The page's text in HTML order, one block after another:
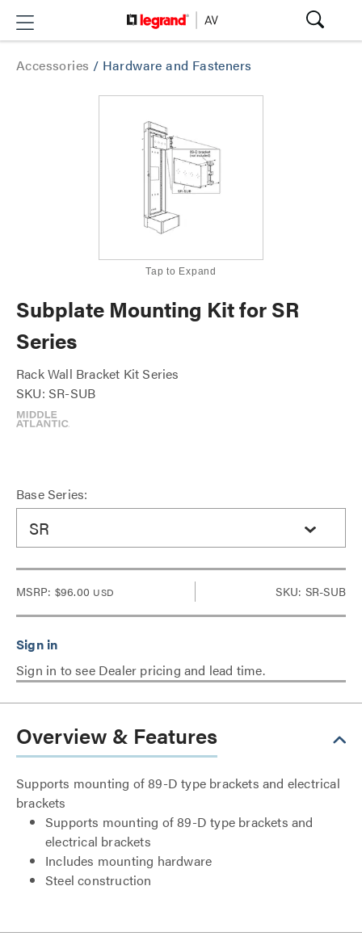
Accessories / Hardware and Fasteners
Tap to Expand
Subplate Mounting Kit for SR
Series
Rack Wall Bracket Kit Series
SKU: SR-SUB
Base Series:
SR
MSRP: $96.00 USD SKU: SR-SUB
Sign in to see Dealer pricing and lead time.
Overview & Features
Supports mounting of 89-D type brackets and electrical
brackets
Supports mounting of 89-D type brackets and
electrical brackets
Includes mounting hardware
Steel construction